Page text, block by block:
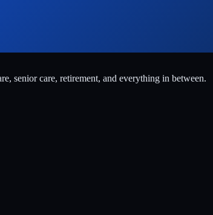
senior care, retirement, and everything in between.